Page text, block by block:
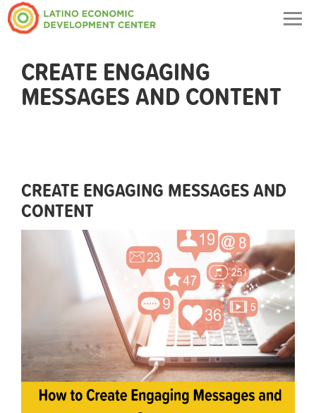
CREATE ENGAGING
MESSAGES AND CONTENT
CREATE ENGAGING MESSAGES AND
CONTENT